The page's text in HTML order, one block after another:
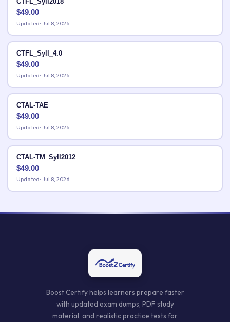
$49.00
Updated: Jul 8, 2026
CTFL_Syll_4.0
$49.00
Updated: Jul 8, 2026
CTAL-TAE
$49.00
Updated: Jul 8, 2026
CTAL-TM_Syll2012
$49.00
Updated: Jul 8, 2026
Boost Certify helps learners prepare faster
with updated exam dumps, PDF study
material, and realistic practice tests for